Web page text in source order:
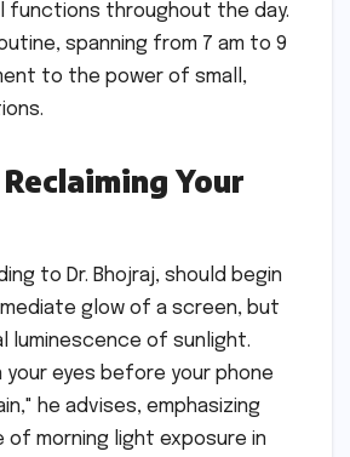
functions throughout the day.
spanning from 7 am to 9
to the power of small,
Your
to Dr. Bhojraj, should begin
glow of a screen, but
luminescence of sunlight.
your eyes before your phone
he advises, emphasizing
morning light exposure in